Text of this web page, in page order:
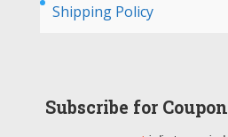
Shipping Policy
Subscribe for Coupon